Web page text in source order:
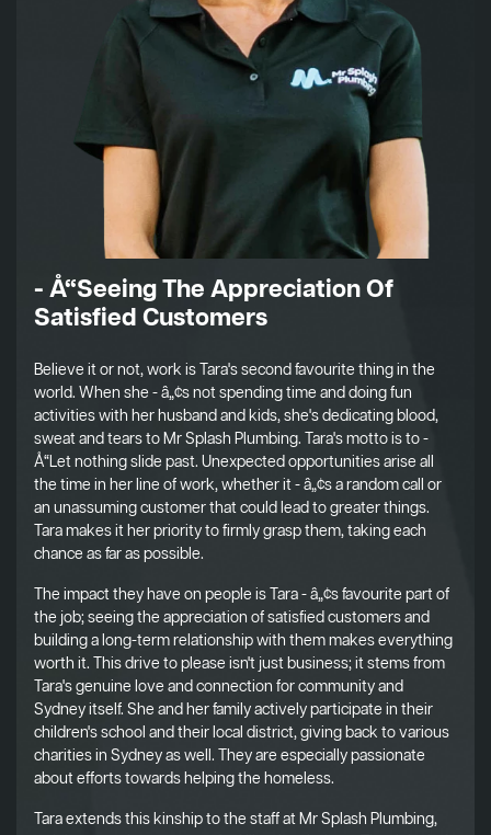
- Å“Seeing The Appreciation Of
Satisfied Customers
Believe it or not, work is Tara's second favourite thing in the
world. When she - â„¢s not spending time and doing fun
activities with her husband and kids, she's dedicating blood,
sweat and tears to Mr Splash Plumbing. Tara's motto is to -
Å“Let nothing slide past. Unexpected opportunities arise all
the time in her line of work, whether it - â„¢s a random call or
an unassuming customer that could lead to greater things.
Tara makes it her priority to firmly grasp them, taking each
chance as far as possible.
The impact they have on people is Tara - â„¢s favourite part of
the job; seeing the appreciation of satisfied customers and
building a long-term relationship with them makes everything
worth it. This drive to please isn't just business; it stems from
Tara's genuine love and connection for community and
Sydney itself. She and her family actively participate in their
children's school and their local district, giving back to various
charities in Sydney as well. They are especially passionate
about efforts towards helping the homeless.
Tara extends this kinship to the staff at Mr Splash Plumbing,